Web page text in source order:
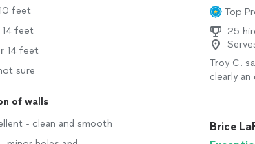
feet
14 feet
14 feet
sure
of walls
- clean and smooth
Top
25
Troy C.
clearly an
Brice